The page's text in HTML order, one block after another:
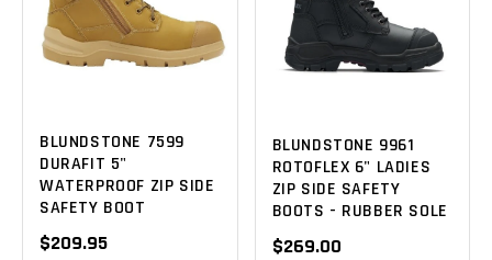
BLUNDSTONE 7599
DURAFIT 5"
WATERPROOF ZIP SIDE
SAFETY BOOT
$209.95
BLUNDSTONE 9961
ROTOFLEX 6" LADIES
ZIP SIDE SAFETY
BOOTS - RUBBER SOLE
$269.00